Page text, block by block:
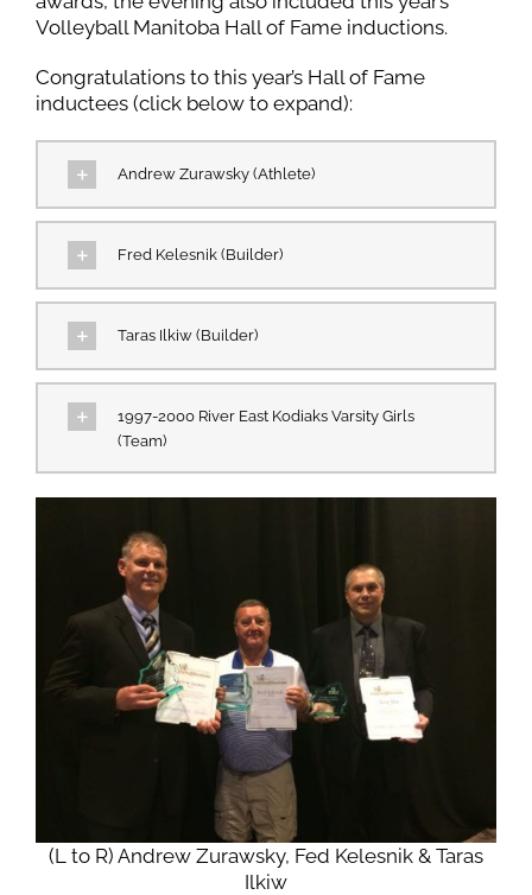
Volleyball Manitoba Hall of Fame inductions.
Congratulations to this year’s Hall of Fame
inductees (click below to expand):
Andrew Zurawsky (Athlete)
Fred Kelesnik (Builder)
Taras Ilkiw (Builder)
1997-2000 River East Kodiaks Varsity Girls
(Team)
(L to R) Andrew Zurawsky, Fed Kelesnik & Taras
Ilkiw